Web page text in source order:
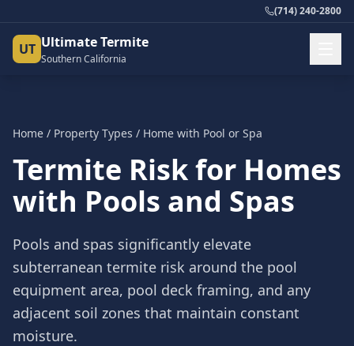
(714) 240-2800
UT Ultimate Termite
Southern California
Home / Property Types / Home with Pool or Spa
Termite Risk for Homes
with Pools and Spas
Pools and spas significantly elevate
subterranean termite risk around the pool
equipment area, pool deck framing, and any
adjacent soil zones that maintain constant
moisture.